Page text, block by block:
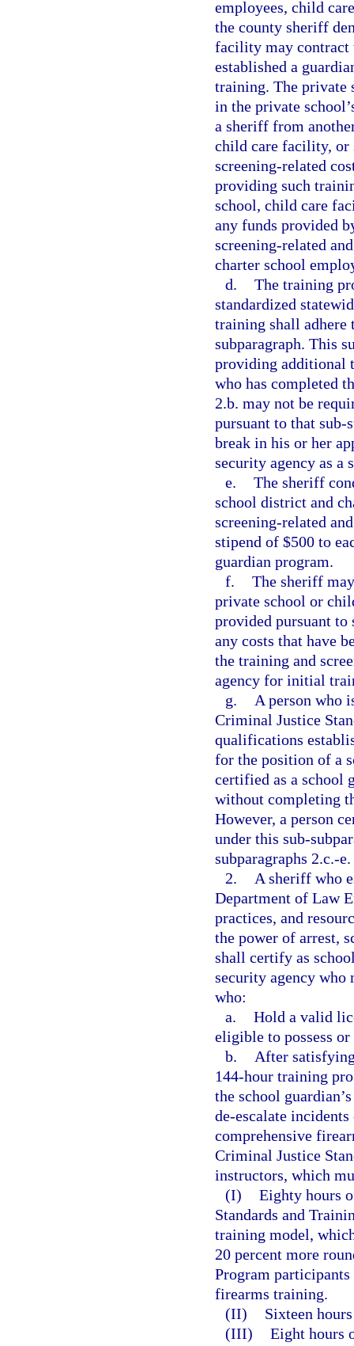
employees, child
the county sheriff
facility may contract
established a
training. The
in the private
a sheriff from
child care facility, or
screening-related
providing such
school, child care
any funds provided
screening-related
charter school
d. The training
standardized
training shall adhere
subparagraph. This
providing additional
who has completed
2.b. may not be
pursuant to that sub-
break in his or her
security agency as a
e. The sheriff
school district and
screening-related
stipend of $500 to
guardian program.
f. The sheriff
private school or
provided pursuant to
any costs that have
the training and
agency for initial
g.
A person who
Criminal Justice
qualifications
for the position of a
certified as a school
without completing
However, a person
under this sub-
subparagraphs 2.c.-e.
2.
A sheriff who
Department of Law
practices, and
the power of arrest,
shall certify as
security agency
who:
a. Hold a valid
eligible to possess
b.
After
144-hour training
the school
de-escalate
comprehensive
Criminal Justice
instructors, which
(I) Eighty hours
Standards and
training model,
20 percent more
Program participants
firearms training.
(II)
Sixteen
(III) Eight hours